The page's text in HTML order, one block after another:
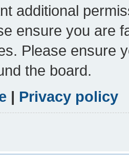
additional
ensure you are
Please ensure
the board.
| Privacy policy